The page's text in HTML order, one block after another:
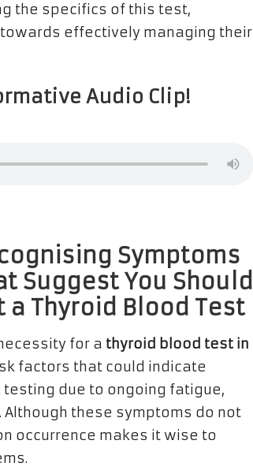
the specifics of this test,
effectively managing their
Audio Clip!
Symptoms
Suggest You Should
a Thyroid Blood Test
for a thyroid blood test in
factors that could indicate
due to ongoing fatigue,
these symptoms do not
occurrence makes it wise to